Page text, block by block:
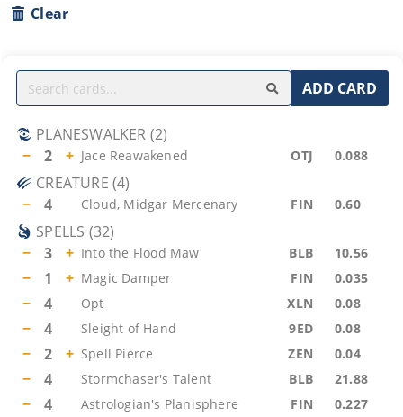
Clear
ADD CARD
PLANESWALKER (2)
−
2 + Jace Reawakened OTJ 0.088
CREATURE (4)
−
4 Cloud, Midgar Mercenary FIN 0.60
SPELLS (32)
−
3 + Into the Flood Maw BLB 10.56
− 1 + Magic Damper FIN 0.035
− 4 Opt XLN 0.08
− 4 Sleight of Hand 9ED 0.08
− 2 + Spell Pierce ZEN 0.04
− 4 Stormchaser's Talent BLB 21.88
− 4 Astrologian's Planisphere FIN 0.227